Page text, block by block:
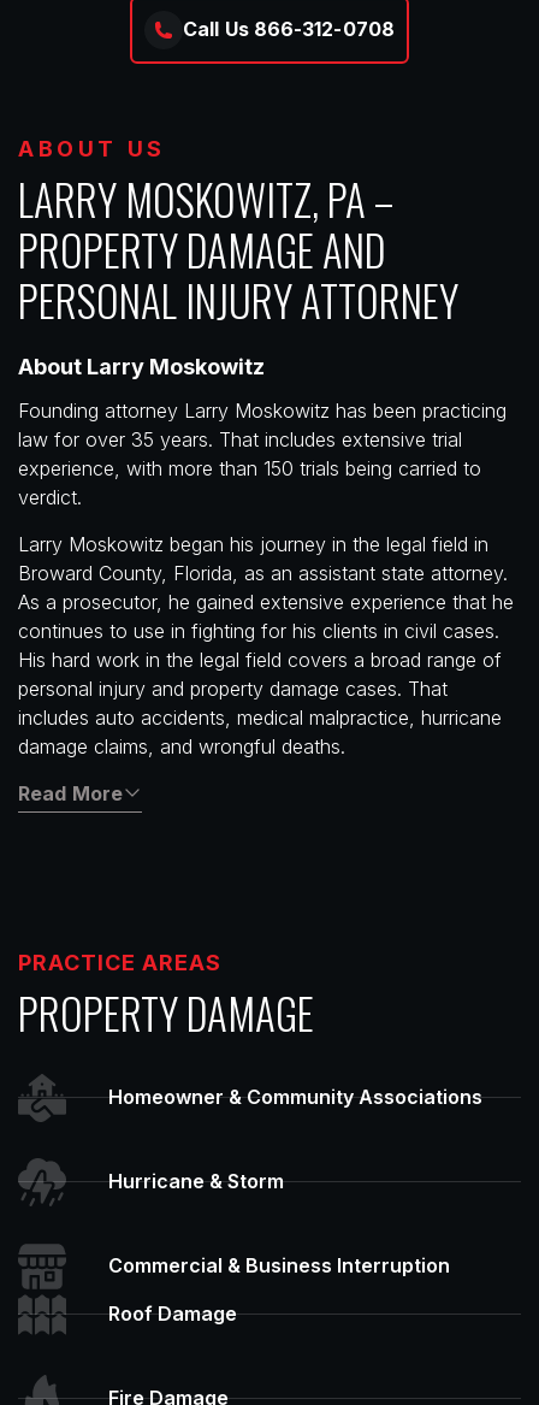
Call Us 866-312-0708
ABOUT US
LARRY MOSKOWITZ, PA –
PROPERTY DAMAGE AND
PERSONAL INJURY ATTORNEY
About Larry Moskowitz
Founding attorney Larry Moskowitz has been practicing
law for over 35 years. That includes extensive trial
experience, with more than 150 trials being carried to
verdict.
Larry Moskowitz began his journey in the legal field in
Broward County, Florida, as an assistant state attorney.
As a prosecutor, he gained extensive experience that he
continues to use in fighting for his clients in civil cases.
His hard work in the legal field covers a broad range of
personal injury and property damage cases. That
includes auto accidents, medical malpractice, hurricane
damage claims, and wrongful deaths.
Read More
PRACTICE AREAS
PROPERTY DAMAGE
Homeowner & Community Associations
Hurricane & Storm
Commercial & Business Interruption
Roof Damage
Fire Damage